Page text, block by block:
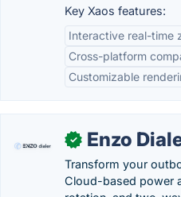
Key Xaos features:
Interactive real-time
Cross-platform
Customizable
✓ Enzo
Transform your
Cloud-based power